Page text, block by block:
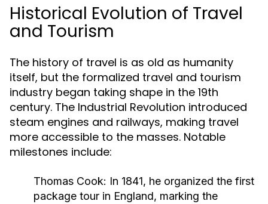
Historical Evolution of Travel
and Tourism
The history of travel is as old as humanity
itself, but the formalized travel and tourism
industry began taking shape in the 19th
century. The Industrial Revolution introduced
steam engines and railways, making travel
more accessible to the masses. Notable
milestones include:
Thomas Cook: In 1841, he organized the first
package tour in England, marking the